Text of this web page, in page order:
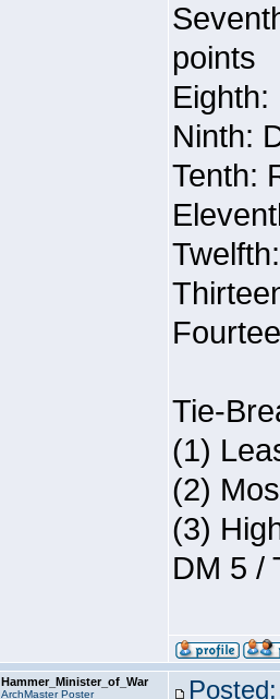
points
Ninth:
Tenth:
Tie-
(1)
(2)
(3)
DM 5 /
Hammer_Minister_of_War
ArchMaster Poster